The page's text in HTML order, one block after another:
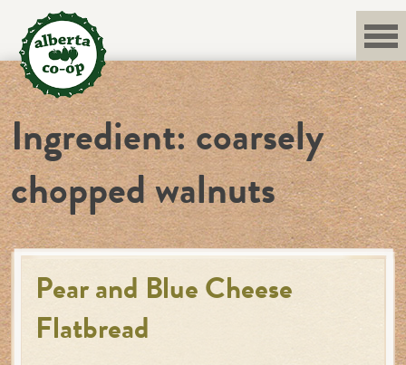
content
Ingredient:coarsely
chopped walnuts
Pear and Blue Cheese
Flatbread